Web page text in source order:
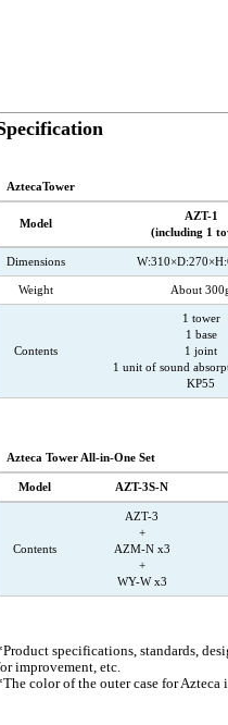
AztecaTower
Model
AZT-1
(including 1
Dimensions
Weight About
Contents
1 tower
1 base
1 joint
1 unit of sound
KP55
Azteca Tower All-in-One Set
Model AZT-3S-N
Contents
AZT-3
+
AZM-N x3
+
WY-W x3
specifications, standards,
improvement, etc.
color of the outer case for